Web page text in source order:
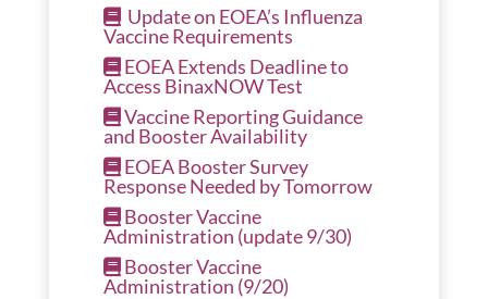
Update on EOEA’s Influenza
Vaccine Requirements
EOEA Extends Deadline to
Access BinaxNOW Test
Vaccine Reporting Guidance
and Booster Availability
EOEA Booster Survey
Response Needed by Tomorrow
Booster Vaccine
Administration (update 9/30)
Booster Vaccine
Administration (9/20)